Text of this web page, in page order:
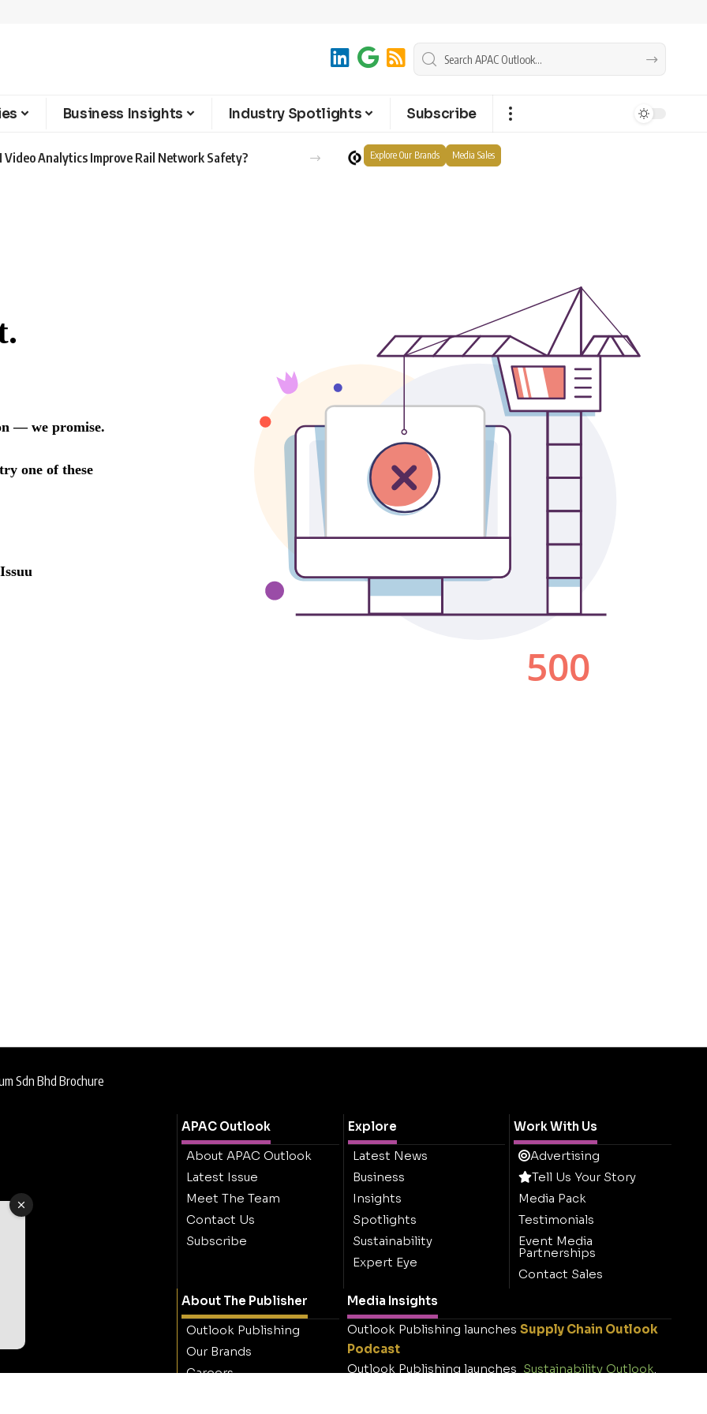
Business Insights Industry Spotlights Subscribe
Video Analytics Improve Rail Network Safety? Explore Our Brands Media Sales
Sdn Bhd Brochure
APAC Outlook
About APAC Outlook
Latest Issue
Meet The Team
Contact Us
Subscribe
Explore
Latest News
Business
Insights
Spotlights
Sustainability
Expert Eye
Work With Us
Advertising
Tell Us Your Story
Media Pack
Testimonials
Event Media
Partnerships
Contact Sales
About The Publisher
Outlook Publishing
Our Brands
Careers
Media Insights
Outlook Publishing launches Supply Chain Outlook
Podcast
Outlook Publishing launches Sustainability Outlook.